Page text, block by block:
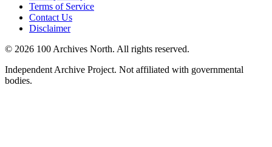
Terms of Service
Contact Us
Disclaimer
© 2026 100 Archives North. All rights reserved.
Independent Archive Project. Not affiliated with governmental
bodies.